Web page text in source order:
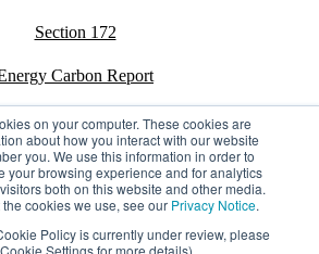
on your computer. These cookies are
about how you interact with our website
you. We use this information in order to
your browsing experience and for analytics
both on this website and other media.
cookies we use, see our Privacy Notice.
Policy is currently under review, please
Settings for more details)
Section 172
Carbon Report
ESG Policy
Assessment Report